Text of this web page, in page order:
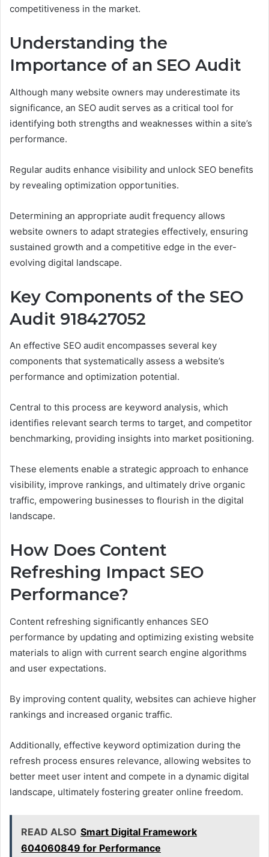
competitiveness in the market.
Understanding the
Importance of an SEO Audit
Although many website owners may underestimate its
significance, an SEO audit serves as a critical tool for
identifying both strengths and weaknesses within a site’s
performance.
Regular audits enhance visibility and unlock SEO benefits
by revealing optimization opportunities.
Determining an appropriate audit frequency allows
website owners to adapt strategies effectively, ensuring
sustained growth and a competitive edge in the ever-
evolving digital landscape.
Key Components of the SEO
Audit 918427052
An effective SEO audit encompasses several key
components that systematically assess a website’s
performance and optimization potential.
Central to this process are keyword analysis, which
identifies relevant search terms to target, and competitor
benchmarking, providing insights into market positioning.
These elements enable a strategic approach to enhance
visibility, improve rankings, and ultimately drive organic
traffic, empowering businesses to flourish in the digital
landscape.
How Does Content
Refreshing Impact SEO
Performance?
Content refreshing significantly enhances SEO
performance by updating and optimizing existing website
materials to align with current search engine algorithms
and user expectations.
By improving content quality, websites can achieve higher
rankings and increased organic traffic.
Additionally, effective keyword optimization during the
refresh process ensures relevance, allowing websites to
better meet user intent and compete in a dynamic digital
landscape, ultimately fostering greater online freedom.
READ ALSO Smart Digital Framework
604060849 for Performance